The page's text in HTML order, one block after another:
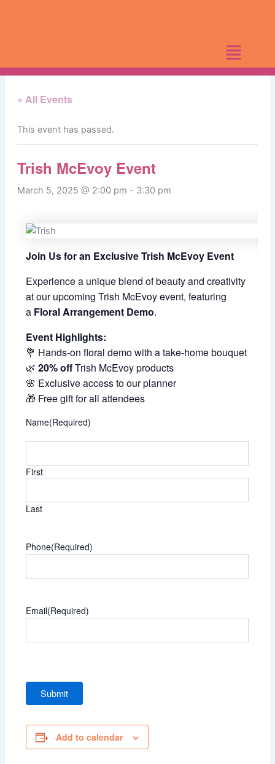
« All Events
This event has passed.
Trish McEvoy Event
March 5, 2025 @ 2:00 pm - 3:30 pm
Join Us for an Exclusive Trish McEvoy Event
Experience a unique blend of beauty and creativity
at our upcoming Trish McEvoy event, featuring
a Floral Arrangement Demo.
Event Highlights:
💐 Hands-on floral demo with a take-home bouquet
🌿20% offTrish McEvoy products
🌸 Exclusive access to our planner
🎁 Free gift for all attendees
Name(Required)
First
Last
Phone(Required)
Email(Required)
Add to calendar